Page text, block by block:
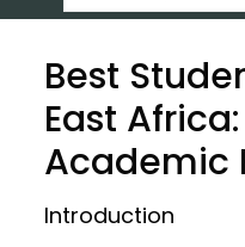
Best
East
Academic
Introduction